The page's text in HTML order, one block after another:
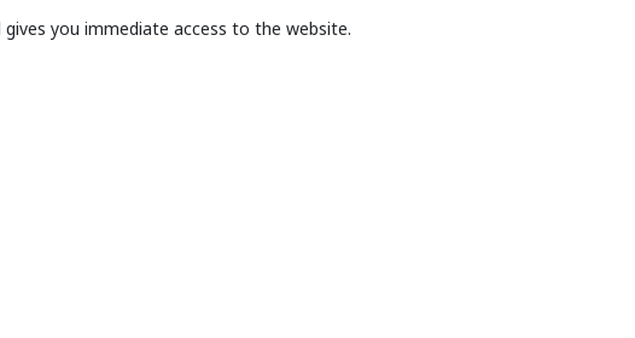
you immediate access to the website.